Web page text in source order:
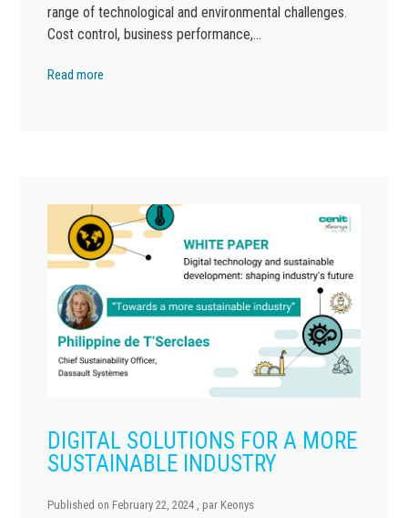
range of technological and environmental challenges.
Cost control, business performance,…
Read more
DIGITAL SOLUTIONS FOR A MORE
SUSTAINABLE INDUSTRY
Published on February 22, 2024 , par Keonys